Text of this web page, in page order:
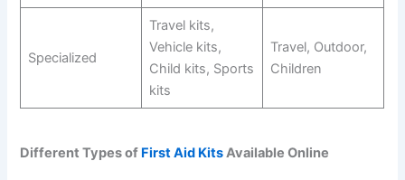
Specialized
Travel kits,
Vehicle kits,
Child kits, Sports
kits
Travel, Outdoor,
Children
Different Types of First Aid KitsAvailable Online